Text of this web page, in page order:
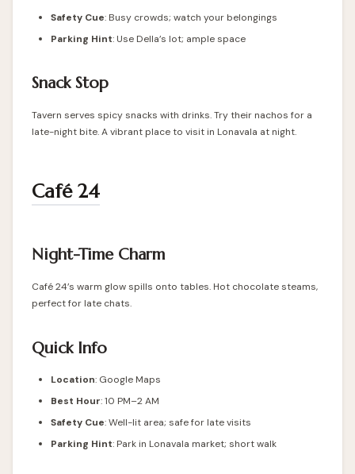
Safety Cue: Busy crowds; watch your belongings
Parking Hint: Use Della’s lot; ample space
Snack Stop
Tavern serves spicy snacks with drinks. Try their nachos for a
late-night bite. A vibrant place to visit in Lonavala at night.
Café 24
Night-Time Charm
Café 24’s warm glow spills onto tables. Hot chocolate steams,
perfect for late chats.
Quick Info
Location: Google Maps
Best Hour: 10 PM–2 AM
Safety Cue: Well-lit area; safe for late visits
Parking Hint: Park in Lonavala market; short walk